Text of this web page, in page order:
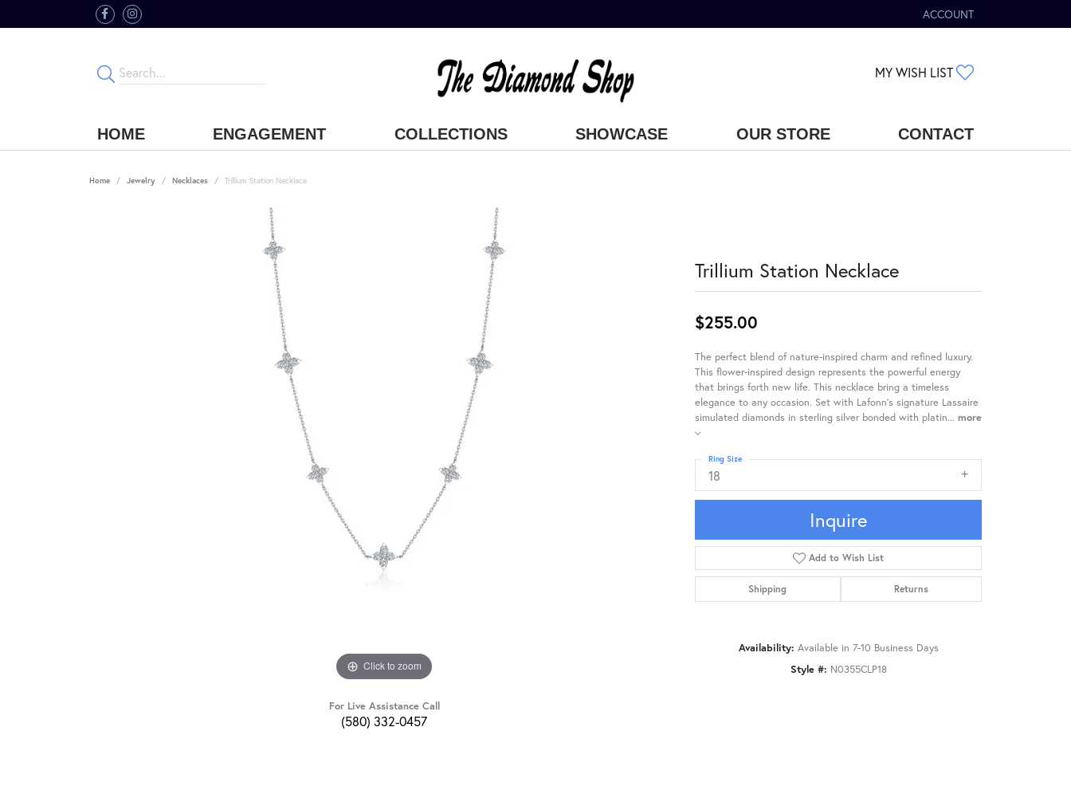
ACCOUNT
TOGGLE MY ACCOUNT MENU
MY WISH LIST
HOME ENGAGEMENT COLLECTIONS SHOWCASE OUR STORE CONTACT
Home Jewelry Necklaces Trillium Station Necklace
Click to zoom
For Live Assistance Call
(580) 332-0457
Trillium Station Necklace
$255.00
The perfect blend of nature-inspired charm and refined luxury.
This flower-inspired design represents the powerful energy
that brings forth new life. This necklace bring a timeless
elegance to any occasion. Set with Lafonn's signature Lassaire
simulated diamonds in sterling silver bonded with platin... more
18
Ring Size
Inquire
Add to Wish List
Shipping Returns
Availability: Available in 7-10 Business Days
Style #: N0355CLP18